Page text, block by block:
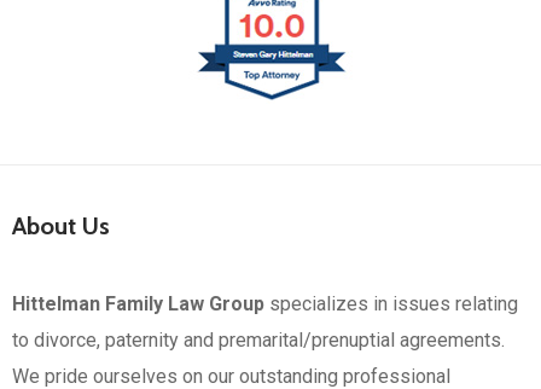
About Us
Hittelman Family Law Group specializes in issues relating
to divorce, paternity and premarital/prenuptial agreements.
We pride ourselves on our outstanding professional